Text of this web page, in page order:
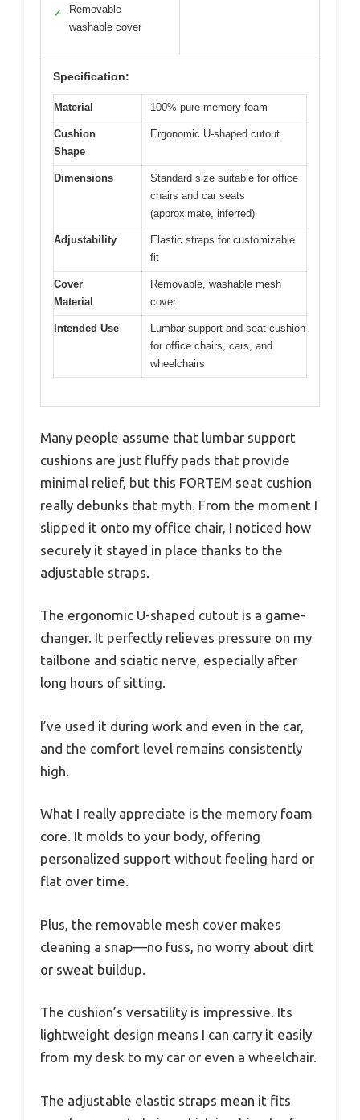
✓
Removable
washable cover
Specification:
Material 100% pure memory foam
Cushion
Shape
Ergonomic U-shaped cutout
Dimensions
Standard size suitable for office
chairs and car seats
(approximate, inferred)
Adjustability
Elastic straps for customizable
fit
Cover
Material
Removable, washable mesh
cover
Intended Use
Lumbar support and seat cushion
for office chairs, cars, and
wheelchairs
Many people assume that lumbar support
cushions are just fluffy pads that provide
minimal relief, but this FORTEM seat cushion
really debunks that myth. From the moment I
slipped it onto my office chair, I noticed how
securely it stayed in place thanks to the
adjustable straps.
The ergonomic U-shaped cutout is a game-
changer. It perfectly relieves pressure on my
tailbone and sciatic nerve, especially after
long hours of sitting.
I’ve used it during work and even in the car,
and the comfort level remains consistently
high.
What I really appreciate is the memory foam
core. It molds to your body, offering
personalized support without feeling hard or
flat over time.
Plus, the removable mesh cover makes
cleaning a snap—no fuss, no worry about dirt
or sweat buildup.
The cushion’s versatility is impressive. Its
lightweight design means I can carry it easily
from my desk to my car or even a wheelchair.
The adjustable elastic straps mean it fits